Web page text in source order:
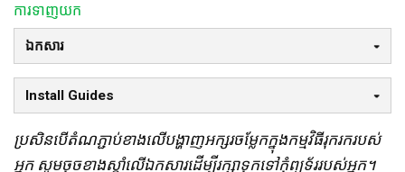
ការទាញយក
ឯកសារ
Install Guides
ប្រសិនបើតំណភ្ជាប់ខាងលើបង្ហាញអក្សរចម្លែកក្នុងកម្មវិធីរុករករបស់
អ្នក សូមចុចខាងស្តាំលើឯកសារដើម្បីរក្សាទុកទៅកុំព្យូទ័ររបស់អ្នក។